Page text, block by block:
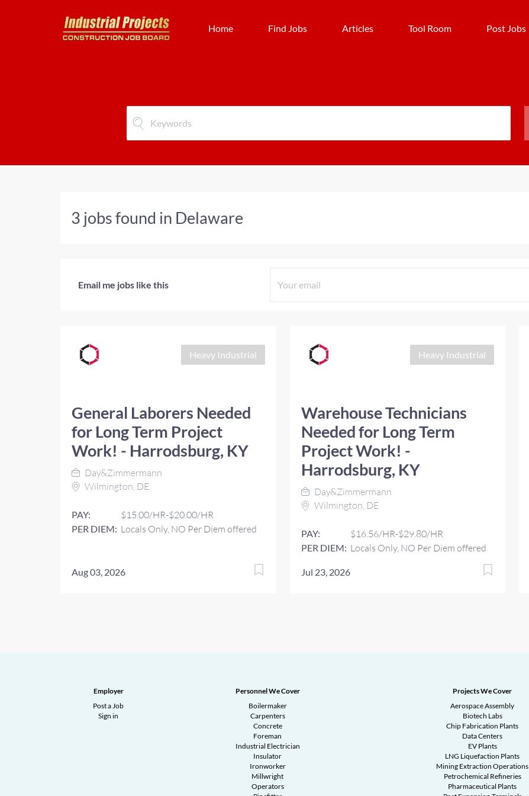
Home Find Jobs Articles Tool Room Post Jobs
3 jobs found in Delaware
Email me jobs like this
Heavy Industrial
General Laborers Needed
for Long Term Project
Work! - Harrodsburg, KY
Day&Zimmermann
Wilmington, DE
PAY: $15.00/HR-$20.00/HR
PER DIEM: Locals Only, NO Per Diem offered
Aug 03, 2026
Heavy Industrial
Warehouse Technicians
Needed for Long Term
Project Work! -
Harrodsburg, KY
Day&Zimmermann
Wilmington, DE
PAY: $16.56/HR-$29.80/HR
PER DIEM: Locals Only, NO Per Diem offered
Jul 23, 2026
Employer
Post a Job
Sign in
Personnel We Cover
Boilermaker
Carpenters
Concrete
Foreman
Industrial Electrician
Insulator
Ironworker
Millwright
Operators
Projects We Cover
Aerospace Assembly
Biotech Labs
Chip Fabrication Plants
Data Centers
EV Plants
LNG Liquefaction Plants
Mining Extraction Operations
Petrochemical Refineries
Pharmaceutical Plants